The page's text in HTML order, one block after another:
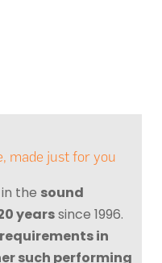
made just for you
the sound
yearssince 1996.
in
such performing